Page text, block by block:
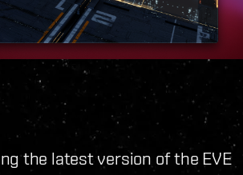
the latest version of the EVE